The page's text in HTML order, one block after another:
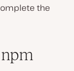
the